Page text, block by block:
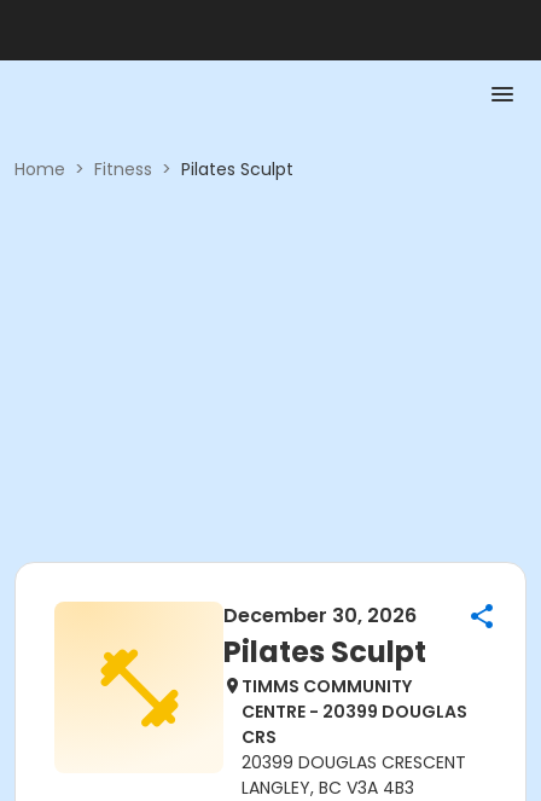
Home > Fitness > Pilates Sculpt
December 30, 2026
Pilates Sculpt
TIMMS COMMUNITY
CENTRE - 20399 DOUGLAS
CRS
20399 DOUGLAS CRESCENT
LANGLEY, BC V3A 4B3